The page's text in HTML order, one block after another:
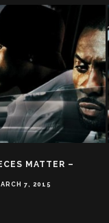
MATTER –
7, 2015